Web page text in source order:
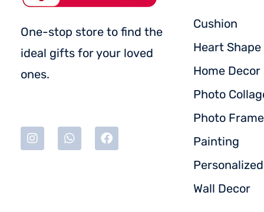
One-stop store to find the
ideal gifts for your loved
ones.
Cushion
Heart
Home Decor
Photo
Photo
Painting
Wall Decor